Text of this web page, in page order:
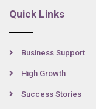
Quick Links
Business Support
High Growth
Success Stories